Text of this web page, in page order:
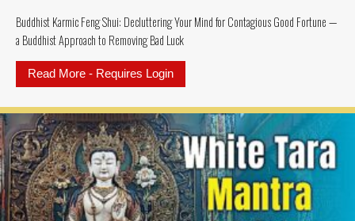
Buddhist Karmic Feng Shui: Decluttering Your Mind for Contagious Good Fortune —
a Buddhist Approach to Removing Bad Luck
Read More - Requires Login